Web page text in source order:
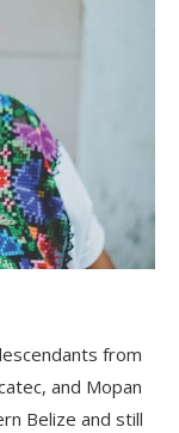
from
and Mopan
Belize and still